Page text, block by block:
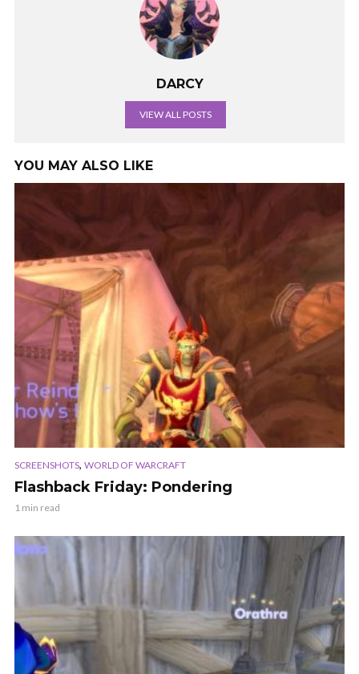
DARCY
VIEW ALL POSTS
YOU MAY ALSO LIKE
SCREENSHOTS, WORLD OF WARCRAFT
Flashback Friday: Pondering
1 min read